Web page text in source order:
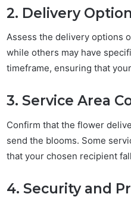
2. Delivery
Assess the delivery options
while others may have
timeframe, ensuring that
3. Service Area
Confirm that the flower
send the blooms. Some
that your chosen recipient
4. Security and